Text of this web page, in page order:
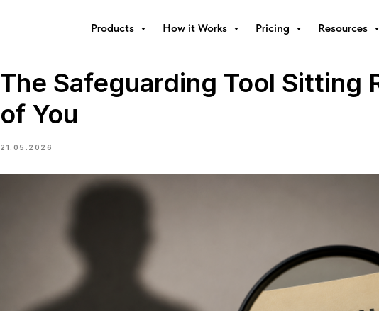
Products How it Works Pricing Resources
The Safeguarding Tool Sitting
of You
21.05.2026